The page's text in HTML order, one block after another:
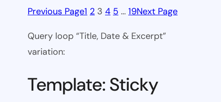
Previous Page1 2 3 4 5 … 19Next Page
Query loop “Title, Date & Excerpt”
variation:
Template: Sticky